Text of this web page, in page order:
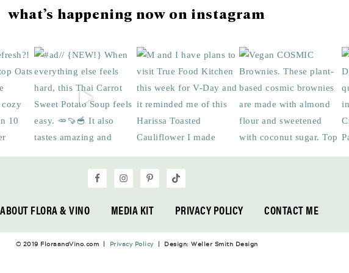
what’s happening now on instagram
ABOUT FLORA & VINO MEDIA KIT PRIVACY POLICY CONTACT ME
© 2019 FloraandVino.com | Privacy Policy| Design: Weller Smith Design